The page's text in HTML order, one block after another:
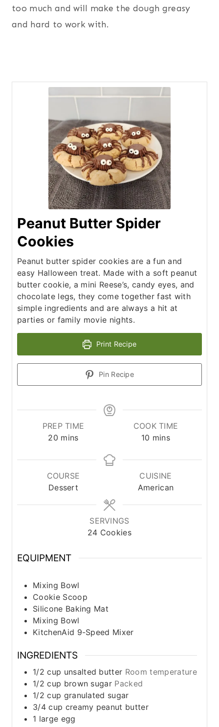
too much and will make the dough greasy
and hard to work with.
Peanut Butter Spider
Cookies
Peanut butter spider cookies are a fun and
easy Halloween treat. Made with a soft peanut
butter cookie, a mini Reese’s, candy eyes, and
chocolate legs, they come together fast with
simple ingredients and are always a hit at
parties or family movie nights.
Print Recipe
Pin Recipe
PREP TIME
20 m
n
u
t
s
mins
COOK TIME
10 m
n
u
t
s
mins
COURSE
Dessert
CUISINE
American
SERVINGS
24 Cookies
EQUIPMENT
Mixing Bowl
Cookie Scoop
Silicone Baking Mat
Mixing Bowl
KitchenAid 9-Speed Mixer
INGREDIENTS
1/2 cup unsalted butter Room temperature
1/2 cup brown sugar Packed
1/2cup granulated sugar
3/4 cup creamy peanut butter
1 large egg